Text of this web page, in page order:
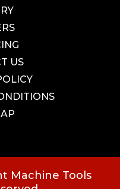
US
Machine Tools